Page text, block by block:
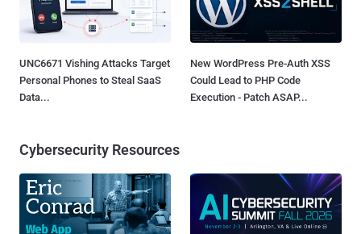
UNC6671 Vishing Attacks Target
Personal Phones to Steal SaaS
Data...
New WordPress Pre-Auth XSS
Could Lead to PHP Code
Execution - Patch ASAP...
Cybersecurity Resources